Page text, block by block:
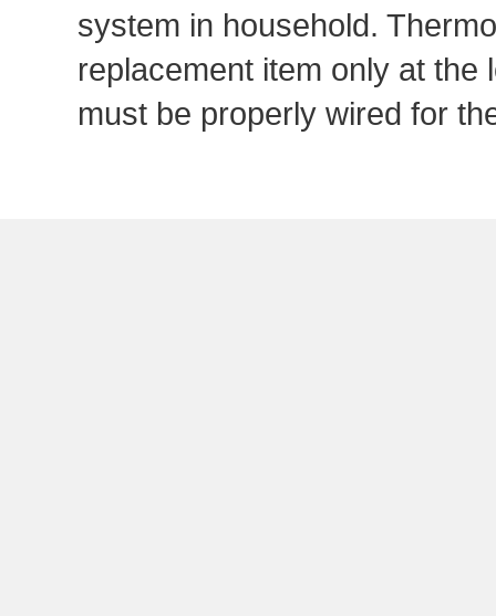
system in household.
replacement item only at the
must be properly wired for